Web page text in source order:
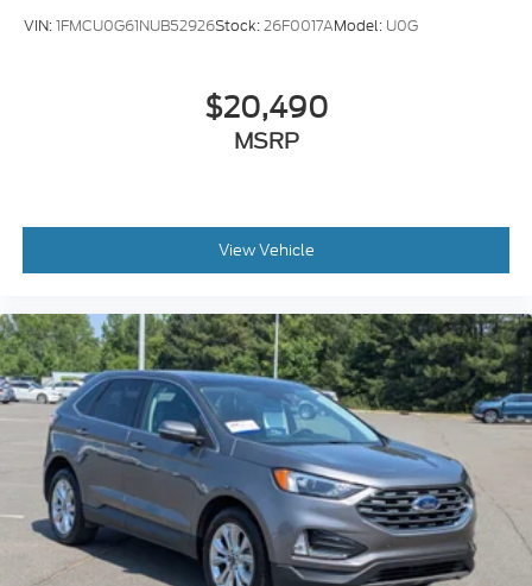
VIN:1FMCU0G61NUB52926Stock:26F0017AModel: U0G
$20,490
MSRP
View Vehicle